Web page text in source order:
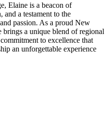
Elaine is a beacon of
a testament to the
passion. As a proud New
brings a unique blend of regional
to excellence that
an unforgettable experience